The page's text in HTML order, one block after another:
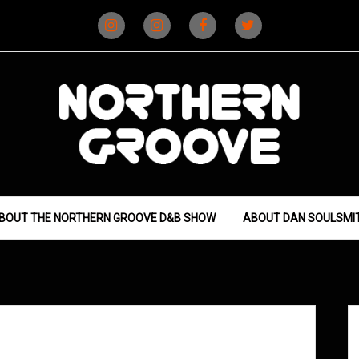
(D&B)
(DJ)
THE NORTHERN GROOVE D&B SHOW ABOUT DAN